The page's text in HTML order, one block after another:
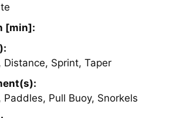
[min]:
Distance, Sprint, Taper
Paddles, Pull Buoy, Snorkels